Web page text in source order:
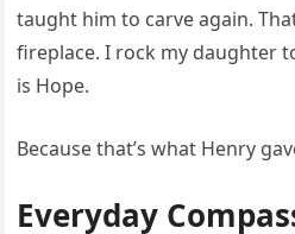
taught him to carve again.
fireplace. I rock my daughter
is Hope.
Because that’s what Henry
Everyday